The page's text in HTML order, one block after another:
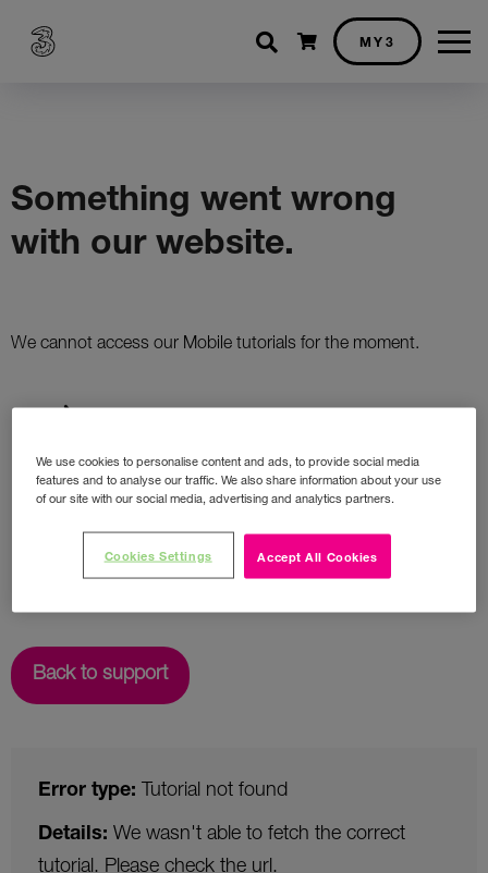
Shopping cart
MY3
We use cookies to personalise content and ads, to provide social media
features and to analyse our traffic. We also share information about your use
of our site with our social media, advertising and analytics partners.
Accept All Cookies
Cookies Settings